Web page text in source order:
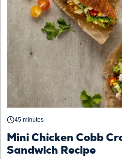
45 minutes
Mini Chicken Cobb
Sandwich Recipe